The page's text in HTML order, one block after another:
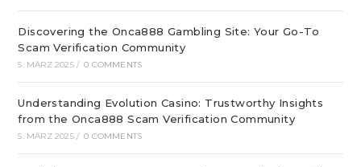
Discovering the Onca888 Gambling Site: Your Go-To
Scam Verification Community
5. MÄRZ 2025 / 0 COMMENTS
Understanding Evolution Casino: Trustworthy Insights
from the Onca888 Scam Verification Community
5. MÄRZ 2025 / 0 COMMENTS